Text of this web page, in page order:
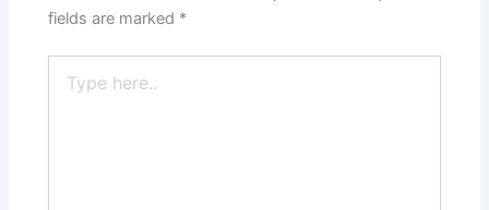
fields are marked *
here..